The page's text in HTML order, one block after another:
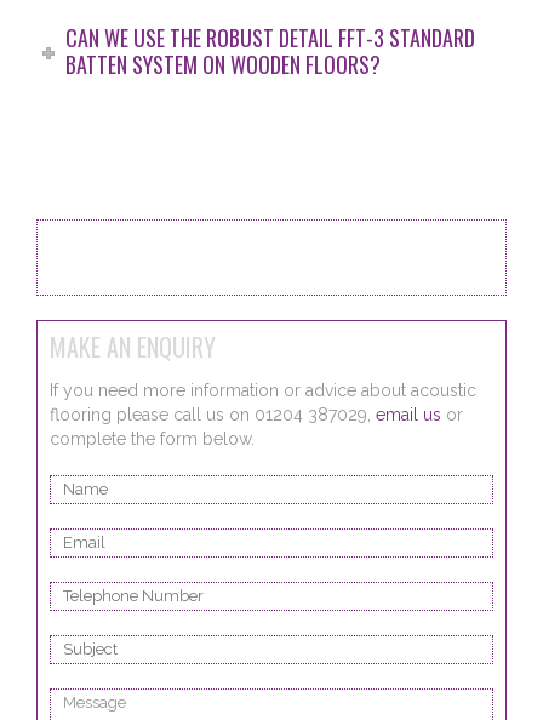
CAN WE USE THE ROBUST DETAIL FFT-3 STANDARD
BATTEN SYSTEM ON WOODEN FLOORS?
MAKE AN ENQUIRY
If you need more information or advice about acoustic
flooring please call us on 01204 387029, email us or
complete the form below.